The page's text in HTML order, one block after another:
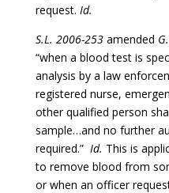
request. Id.
S.L. 2006-253amended
“when a blood test is
analysis by a law
registered nurse,
other qualified person
sample…and no further
required.” Id. This is
to remove blood from
or when an officer